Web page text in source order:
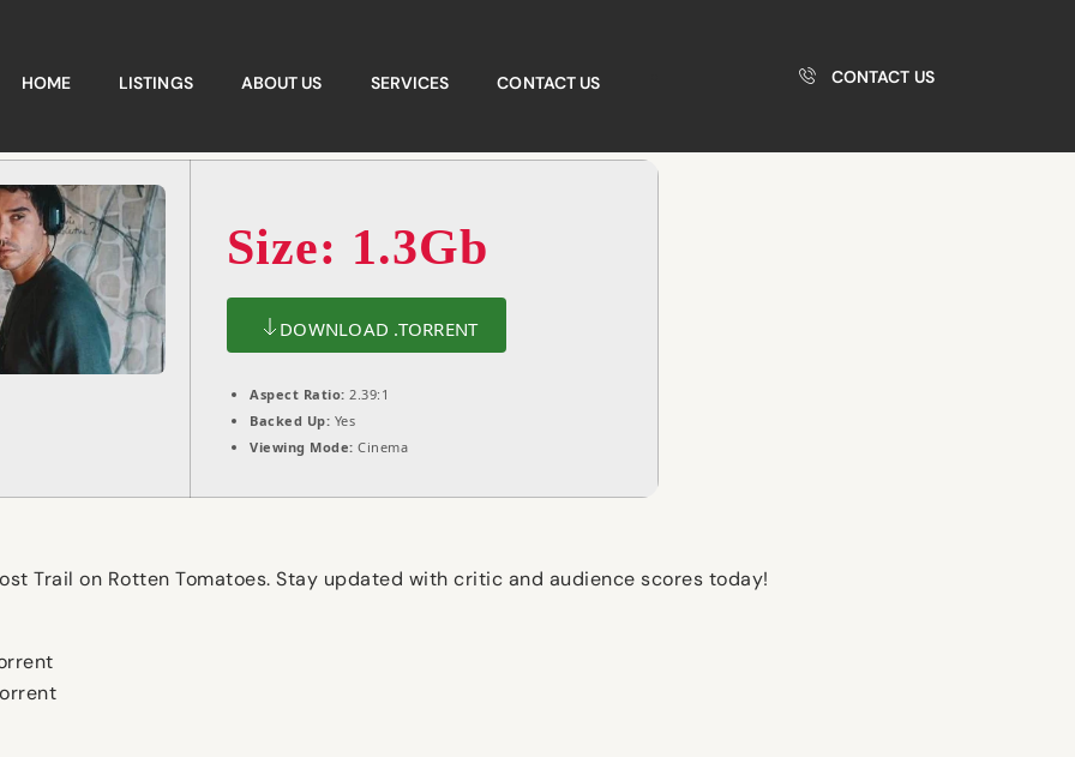
HOME LISTINGS ABOUT US SERVICES CONTACT US CONTACT US
Size: 1.3Gb
DOWNLOAD .TORRENT
Aspect Ratio: 2.39:1
Backed Up: Yes
Viewing Mode: Cinema
Trail on Rotten Tomatoes. Stay updated with critic and audience scores today!